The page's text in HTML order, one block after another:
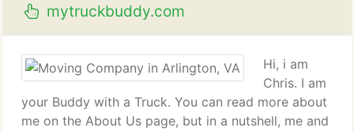
mytruckbuddy.com
Hi, i am
Chris. I am
your Buddy with a Truck. You can read more about
me on the About Us page, but in a nutshell, me and